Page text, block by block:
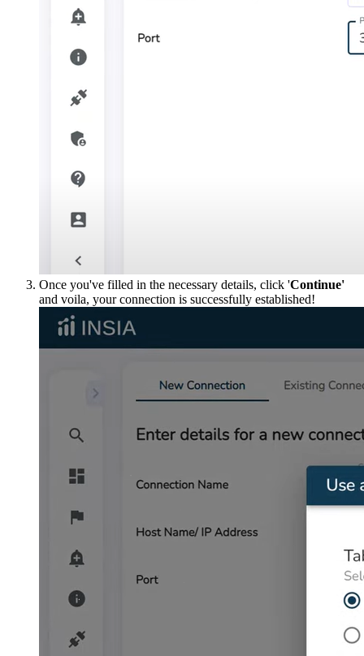
Once you've filled in the necessary details, click 'Continue'
and voila, your connection is successfully established!